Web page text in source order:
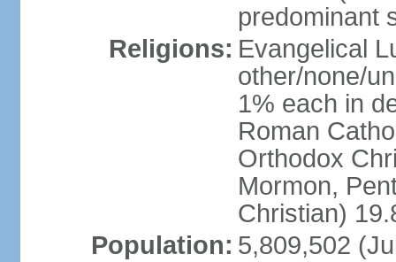
predominant
Religions: Evangelical
other/none/
1% each in
Roman
Orthodox
Mormon,
Christian)
Population: 5,809,502